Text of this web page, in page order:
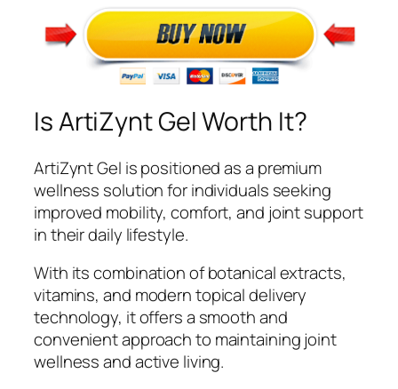
Is ArtiZynt Gel Worth It?
ArtiZynt Gel is positioned as a premium
wellness solution for individuals seeking
improved mobility, comfort, and joint support
in their daily lifestyle.
With its combination of botanical extracts,
vitamins, and modern topical delivery
technology, it offers a smooth and
convenient approach to maintaining joint
wellness and active living.